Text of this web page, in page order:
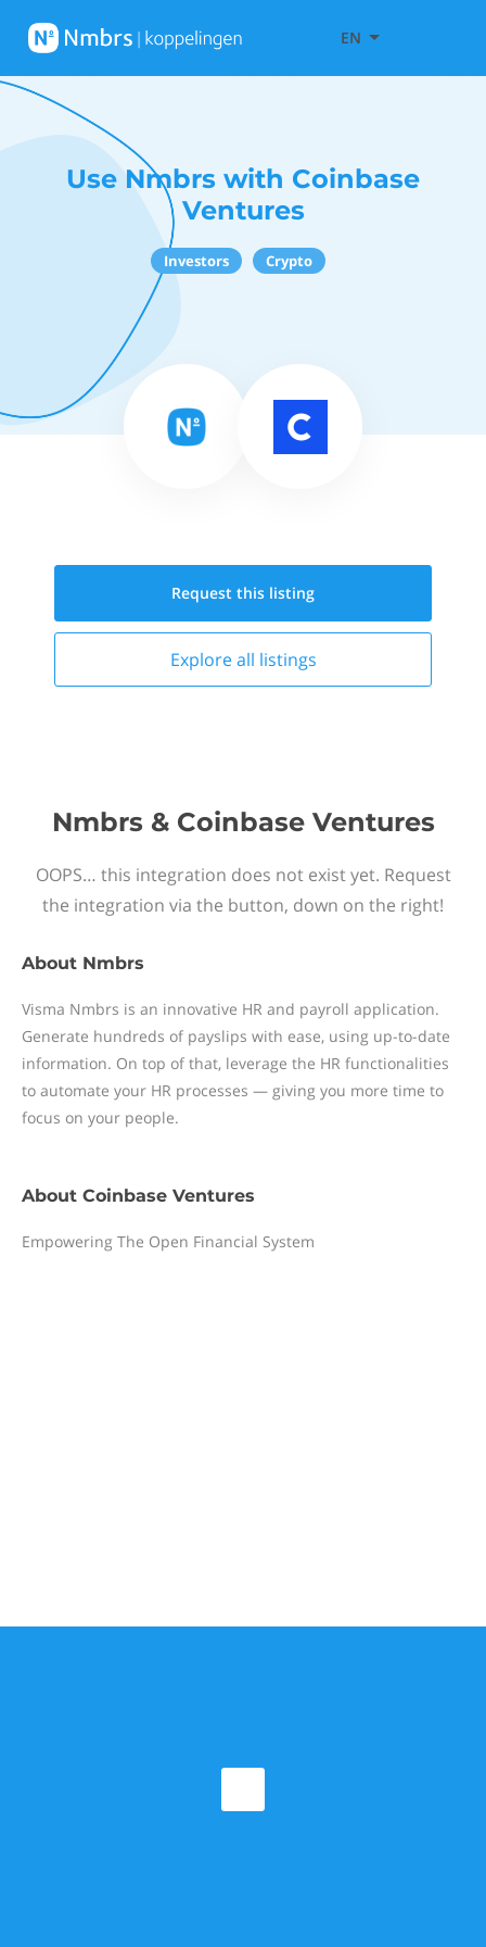
EN
Use Nmbrs with Coinbase
Ventures
Investors Crypto
Request this listing
Explore all listings
Nmbrs & Coinbase Ventures
OOPS… this integration does not exist yet. Request
the integration via the button, down on the right!
About Nmbrs
Visma Nmbrs is an innovative HR and payroll application.
Generate hundreds of payslips with ease, using up-to-date
information. On top of that, leverage the HR functionalities
to automate your HR processes — giving you more time to
focus on your people.
About Coinbase Ventures
Empowering The Open Financial System